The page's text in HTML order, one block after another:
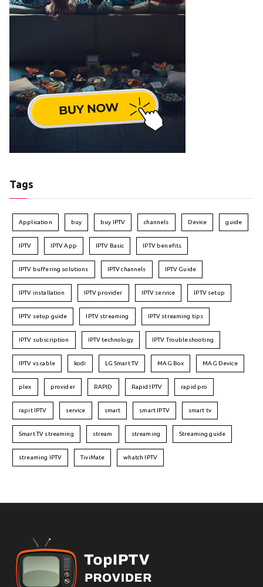
Tags
Application buy buy IPTV channels Device guide
IPTV IPTV App IPTV Basic IPTV benefits
IPTV buffering solutions IPTV channels IPTV Guide
IPTV installation IPTV provider IPTV service IPTV setup
IPTV setup guide IPTV streaming IPTV streaming tips
IPTV subscription IPTV technology IPTV Troubleshooting
IPTV vs cable kodi LG Smart TV MAG Box MAG Device
plex provider RAPID Rapid IPTV rapid pro
rapit IPTV service smart smart IPTV smart tv
Smart TV streaming stream streaming Streaming guide
streaming IPTV TiviMate whatch IPTV